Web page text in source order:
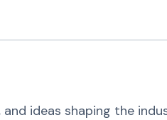
ideas shaping the